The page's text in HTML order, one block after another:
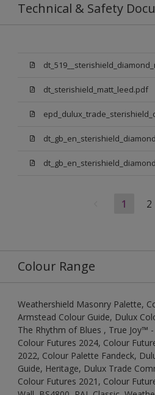
Technical & Safety
dt_sterishield_matt_leed.pdf
1 2
Colour Range
Weathershield Masonry Palette,
Armstead Colour Guide, Dulux
The Rhythm of Blues , True Joy™
Colour Futures 2024, Colour
2022, Colour Palette Fandeck,
Guide, Heritage, Dulux Trade
Colour Futures 2021, Colour